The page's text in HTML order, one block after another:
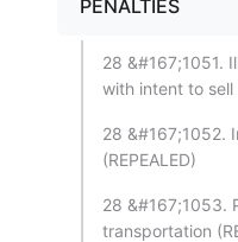
PENALTIES
28 &#167;1051.
with intent to sell
28 &#167;1052.
(REPEALED)
28 &#167;1053.
transportation